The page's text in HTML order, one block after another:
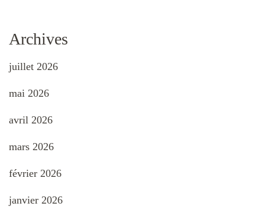
Archives
juillet 2026
mai 2026
avril 2026
mars 2026
février 2026
janvier 2026